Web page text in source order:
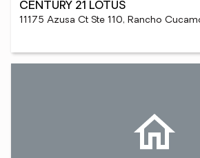
CENTURY 21 LOTUS
11175 Azusa Ct Ste 110, Rancho